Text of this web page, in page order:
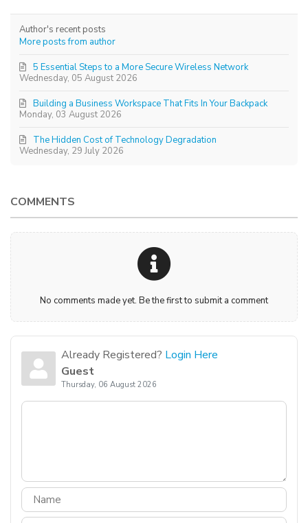
Author's recent posts
More posts from author
Wednesday, 05 August 2026
5 Essential Steps to a More Secure Wireless Network
Monday, 03 August 2026
Building a Business Workspace That Fits In Your Backpack
Wednesday, 29 July 2026
The Hidden Cost of Technology Degradation
COMMENTS
No comments made yet. Be the first to submit a comment
Already Registered? Login Here
Guest
Thursday, 06 August 2026